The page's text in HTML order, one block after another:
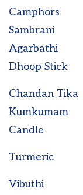
Camphors
Sambrani
Agarbathi
Dhoop Stick
Chandan Tika
Kumkumam
Candle
Turmeric
Vibuthi